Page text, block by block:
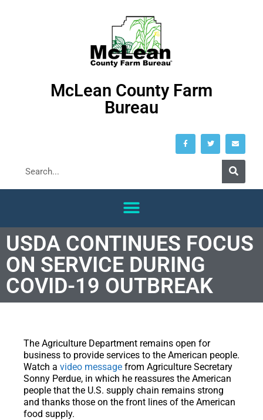
McLean County Farm
Bureau
USDA CONTINUES FOCUS
ON SERVICE DURING
COVID-19 OUTBREAK
The Agriculture Department remains open for
business to provide services to the American people.
Watch a video message from Agriculture Secretary
Sonny Perdue, in which he reassures the American
people that the U.S. supply chain remains strong
and thanks those on the front lines of the American
food supply.